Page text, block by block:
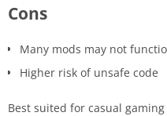
Cons
Many mods may not
Higher risk of unsafe code
Best suited for casual